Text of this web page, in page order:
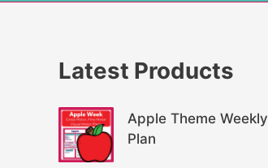
Latest Products
Apple Theme Weekly
Plan